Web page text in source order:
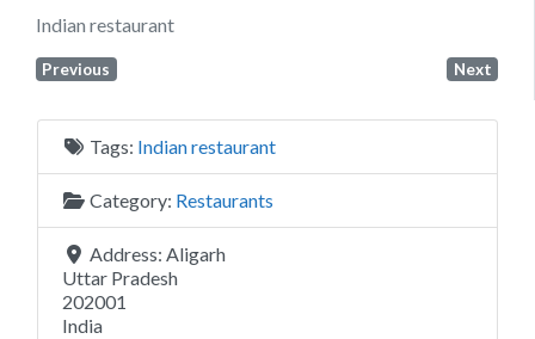
Indian restaurant
Previous Next
Tags: Indian restaurant
Category: Restaurants
Address: Aligarh
Uttar Pradesh
202001
India